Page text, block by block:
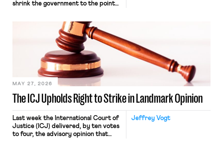
shrink the government to the point
judges have applied that same
approach to the National Labor
Relations Act (NLRA). Most recently,
in Kerwin v. Trinity Health Grand
Haven Hospital, two Trump judges in
The ICJ Upholds Right to Strike in Landmark Opinion
MAY 27, 2026
Jeffrey Vogt
Last week the International Court of
Justice (ICJ) delivered, by ten votes
to four, the advisory opinion that